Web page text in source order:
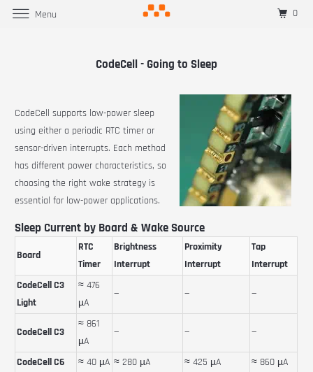
CodeCell - Going to Sleep
CodeCell supports low-power sleep
using either a periodic RTC timer or
sensor-driven interrupts. Each method
has different power characteristics, so
choosing the right wake strategy is
essential for low-power applications.
Sleep Current by Board & Wake Source
Board
RTC
Timer
Brightness
Interrupt
Proximity
Interrupt
Tap
Interrupt
CodeCell C3
Light
≈ 476
µA
— — —
CodeCell C3
≈ 861
µA
— — —
CodeCell C6 ≈ 40 µA ≈ 280 µA ≈ 425 µA
≈ 860 µA
Menu 0